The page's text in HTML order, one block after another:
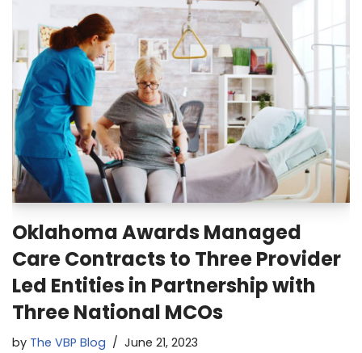
Oklahoma Awards Managed
Care Contracts to Three Provider
Led Entities in Partnership with
Three National MCOs
by The VBP Blog June 21, 2023